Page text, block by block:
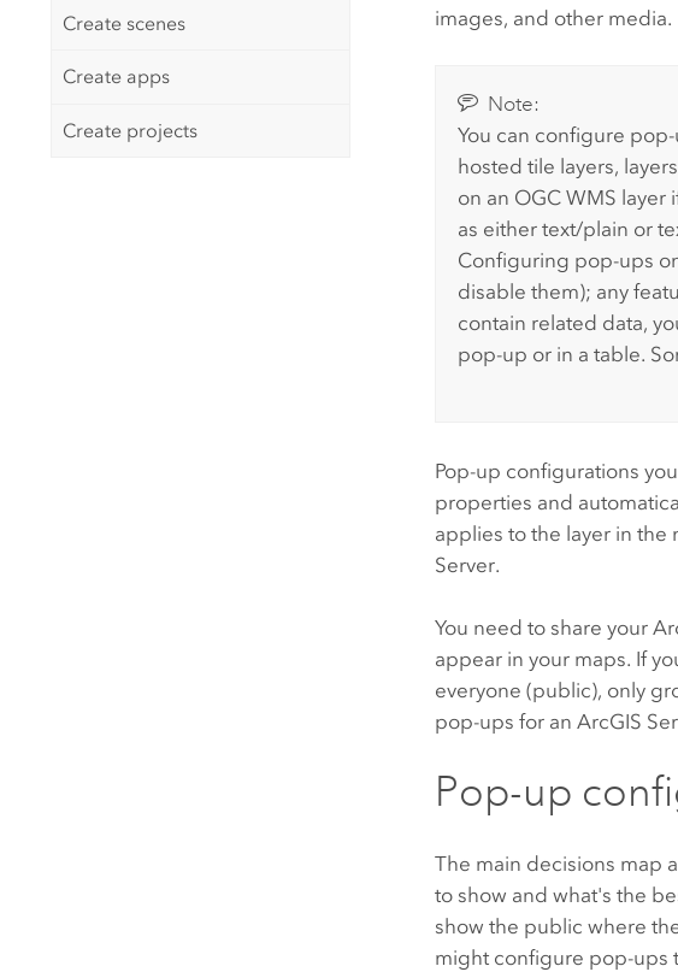
Create scenes
Create apps
Create projects
images, and other media.
Note:
You can configure
hosted tile layers,
on an OGC WMS
as either text/plain or
Configuring pop-ups
disable them); any
contain related data,
pop-up or in a table.
Pop-up configurations
properties and
applies to the layer in
Server.
You need to share your
appear in your maps. If
everyone (public), only
pop-ups for anArcGIS
Pop-up
The main decisions map
to show and what's the
show the public where
might configure pop-ups